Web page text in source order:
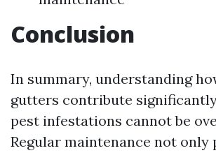
Conclusion
In summary, understanding
gutters contribute
pest infestations cannot be
Regular maintenance not only